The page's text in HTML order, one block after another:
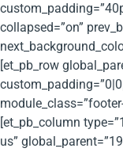
collapsed=”on”
[et_pb_row
[et_pb_column
us”